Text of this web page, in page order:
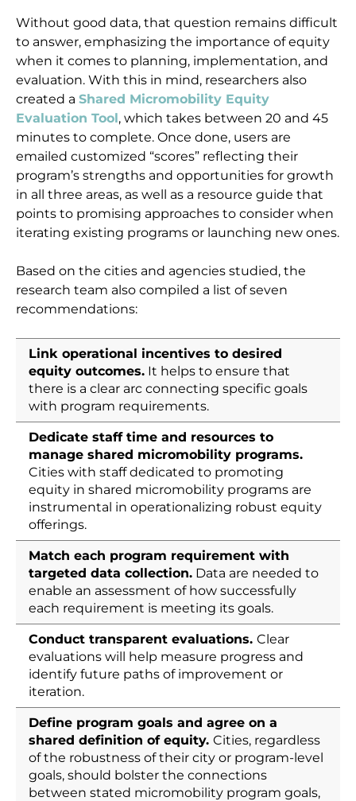
Without good data, that question remains difficult
to answer, emphasizing the importance of equity
when it comes to planning, implementation, and
evaluation. With this in mind, researchers also
created aShared Micromobility Equity
Evaluation Tool, which takes between 20 and 45
minutes to complete. Once done, users are
emailed customized “scores” reflecting their
program’s strengths and opportunities for growth
in all three areas, as well as a resource guide that
points to promising approaches to consider when
iterating existing programs or launching new ones.
Based on the cities and agencies studied, the
research team also compiled a list of seven
recommendations:
Link operational incentives to desired
equity outcomes. It helps to ensure that
there is a clear arc connecting specific goals
with program requirements.
Dedicate staff time and resources to
manage shared micromobility programs.
Cities with staff dedicated to promoting
equity in shared micromobility programs are
instrumental in operationalizing robust equity
offerings.
Match each program requirement with
targeted data collection. Data are needed to
enable an assessment of how successfully
each requirement is meeting its goals.
Conduct transparent evaluations.Clear
evaluations will help measure progress and
identify future paths of improvement or
iteration.
Define program goals and agree on a
shared definition of equity.Cities, regardless
of the robustness of their city or program-level
goals, should bolster the connections
between stated micromobility program goals,